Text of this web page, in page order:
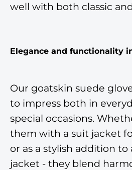
well with both classic
Elegance and functionality
Our goatskin suede
to impress both in
special occasions.
them with a suit jacket
or as a stylish addition to
jacket - they blend